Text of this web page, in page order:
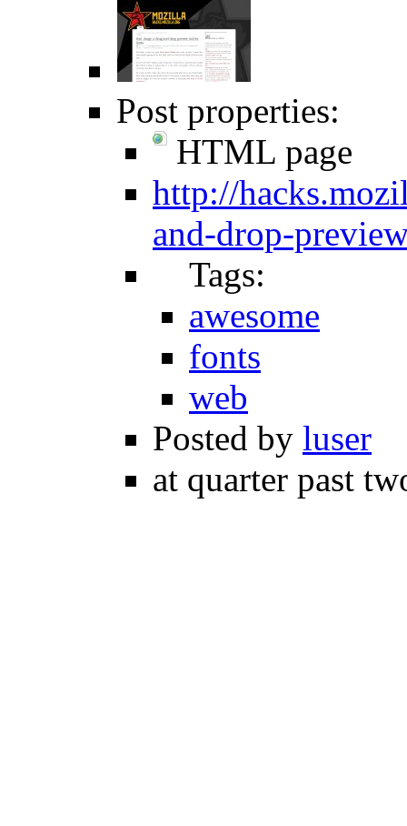
Post properties:
HTML page
http://
and-drop-
Tags:
awesome
fonts
web
Posted by luser
at quarter past